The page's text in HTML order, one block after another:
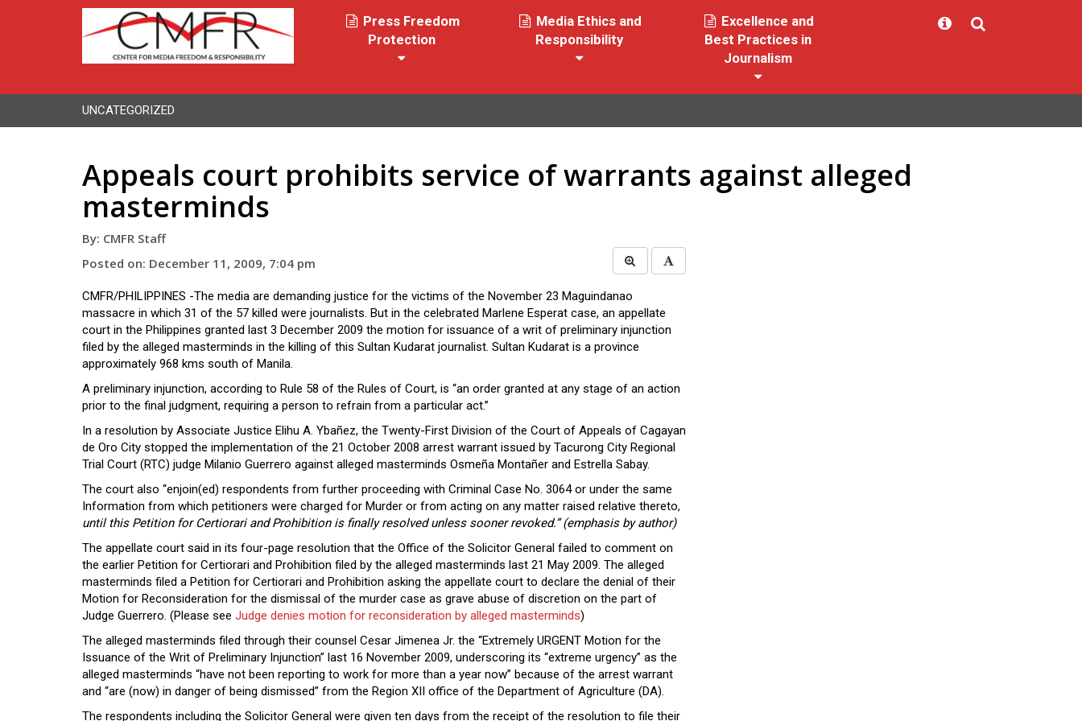
Press Freedom
Protection
Media Ethics and
Responsibility
Excellence and
Best Practices in
Journalism
UNCATEGORIZED
Appeals court prohibits service of warrants against alleged
masterminds
By: CMFR Staff
Posted on: December 11, 2009, 7:04 pm
CMFR/PHILIPPINES -The media are demanding justice for the victims of the November 23 Maguindanao
massacre in which 31 of the 57 killed were journalists. But in the celebrated Marlene Esperat case, an appellate
court in the Philippines granted last 3 December 2009 the motion for issuance of a writ of preliminary injunction
filed by the alleged masterminds in the killing of this Sultan Kudarat journalist. Sultan Kudarat is a province
approximately 968 kms south of Manila.
A preliminary injunction, according to Rule 58 of the Rules of Court, is “an order granted at any stage of an action
prior to the final judgment, requiring a person to refrain from a particular act.”
In a resolution by Associate Justice Elihu A. Ybañez, the Twenty-First Division of the Court of Appeals of Cagayan
de Oro City stopped the implementation of the 21 October 2008 arrest warrant issued by Tacurong City Regional
Trial Court (RTC) judge Milanio Guerrero against alleged masterminds Osmeña Montañer and Estrella Sabay.
The court also “enjoin(ed) respondents from further proceeding with Criminal Case No. 3064 or under the same
Information from which petitioners were charged for Murder or from acting on any matter raised relative thereto,
until this Petition for Certiorari and Prohibition is finally resolved unless sooner revoked.” (emphasis by author)
The appellate court said in its four-page resolution that the Office of the Solicitor General failed to comment on
the earlier Petition for Certiorari and Prohibition filed by the alleged masterminds last 21 May 2009. The alleged
masterminds filed a Petition for Certiorari and Prohibition asking the appellate court to declare the denial of their
Motion for Reconsideration for the dismissal of the murder case as grave abuse of discretion on the part of
Judge Guerrero. (Please see Judge denies motion for reconsideration by alleged masterminds)
The alleged masterminds filed through their counsel Cesar Jimenea Jr. the “Extremely URGENT Motion for the
Issuance of the Writ of Preliminary Injunction” last 16 November 2009, underscoring its “extreme urgency” as the
alleged masterminds “have not been reporting to work for more than a year now” because of the arrest warrant
and “are (now) in danger of being dismissed” from the Region XII office of the Department of Agriculture (DA).
The respondents including the Solicitor General were given ten days from the receipt of the resolution to file their